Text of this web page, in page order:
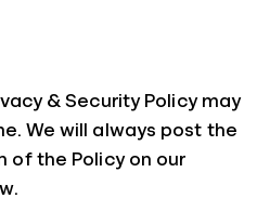
& Security Policy may
We will always post the
of the Policy on our